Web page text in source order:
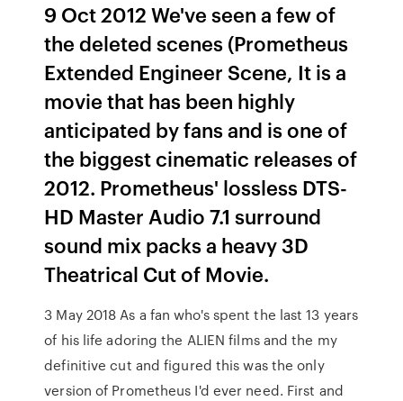
9 Oct 2012 We've seen a few of
the deleted scenes (Prometheus
Extended Engineer Scene, It is a
movie that has been highly
anticipated by fans and is one of
the biggest cinematic releases of
2012. Prometheus' lossless DTS-
HD Master Audio 7.1 surround
sound mix packs a heavy 3D
Theatrical Cut of Movie.
3 May 2018 As a fan who's spent the last 13 years
of his life adoring the ALIEN films and the my
definitive cut and figured this was the only
version of Prometheus I'd ever need. First and